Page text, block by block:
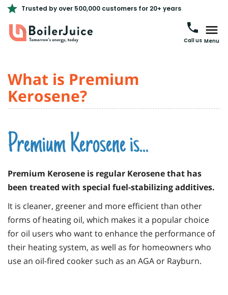
Trusted by over 500,000 customers for 20+ years
Call us Menu
What is Premium
Kerosene?
Premium Kerosene is...
Premium Kerosene is regular Kerosene that has
been treated with special fuel-stabilizing additives.
It is cleaner, greener and more efficient than other
forms of heating oil, which makes it a popular choice
for oil users who want to enhance the performance of
their heating system, as well as for homeowners who
use an oil-fired cooker such as an AGA or Rayburn.